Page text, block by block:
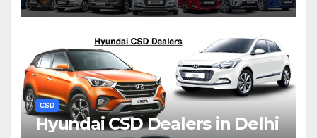
CSD
Hyundai CSD Dealers in Delhi